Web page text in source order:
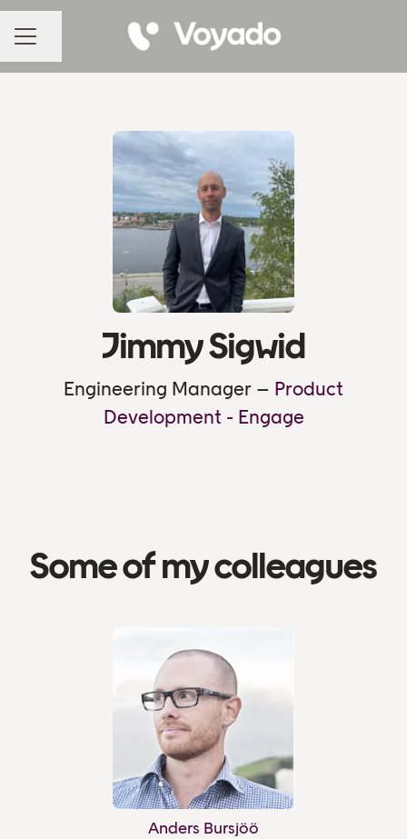
CAREER MENU
Share page
Jimmy Sigwid
Engineering Manager – Product
Development - Engage
Some of my colleagues
Anders Bursjöö